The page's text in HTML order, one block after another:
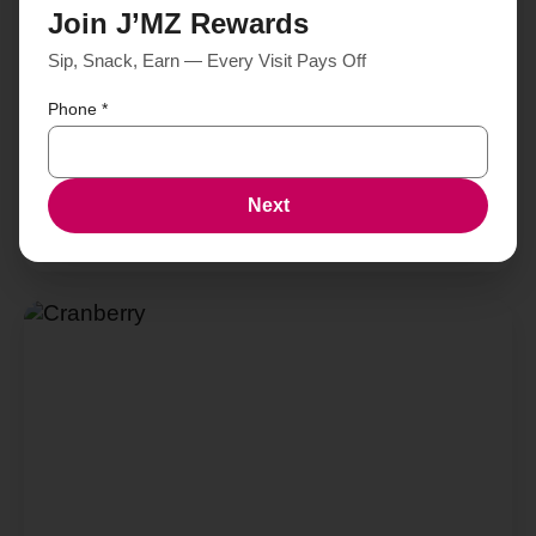
Blueberry
Join J’MZ Rewards
Sip, Snack, Earn — Every Visit Pays Off
Phone *
Next